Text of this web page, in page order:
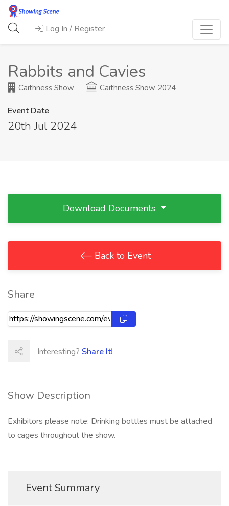
Log In / Register
Rabbits and Cavies
Caithness Show Caithness Show 2024
Event Date
20th Jul 2024
Show Description
Exhibitors please note: Drinking bottles must be attached
to cages throughout the show.
Event Summary
Download Documents
Back to Event
Share
Interesting? Share It!